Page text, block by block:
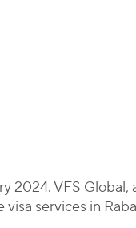
2024. VFS Global,
services in